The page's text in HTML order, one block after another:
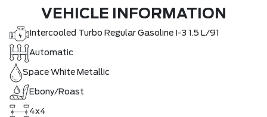
VEHICLE INFORMATION
Intercooled Turbo Regular Gasoline I-3 1.5 L/91
Automatic
Space White Metallic
Ebony/Roast
4x4